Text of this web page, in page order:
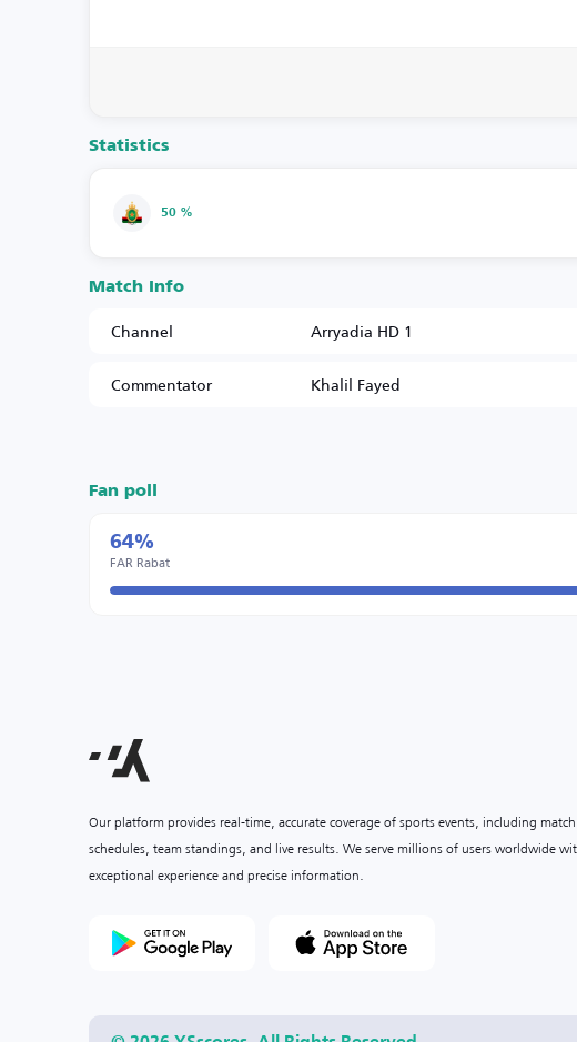
Statistics
50 %
Match Info
Channel
Arryadia HD 1
Commentator
Khalil Fayed
Fan poll
64%
FAR Rabat
Our platform provides real-time, accurate coverage of sports events, including match
schedules, team standings, and live results. We serve millions of users worldwide
exceptional experience and precise information.